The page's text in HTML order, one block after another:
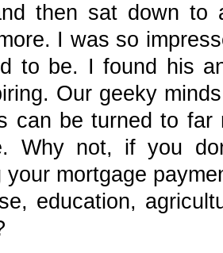
then sat down to
I was so
to be. I found his
Our geeky
can be turned to far
Why not, if you
your mortgage
education,